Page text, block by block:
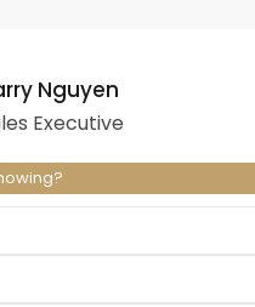
Nguyen
Executive